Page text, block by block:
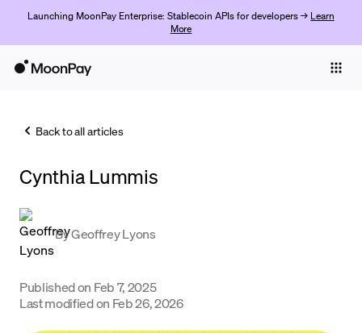
Launching MoonPay Enterprise: Stablecoin APIs for developers → Learn
More
Trade
Company
Crypto Prices
Learn
Back to all articles
Cynthia Lummis
ByGeoffrey Lyons
Published on Feb 7, 2025
Last modified on Feb 26, 2026